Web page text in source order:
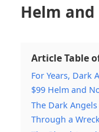
Helm
Article Table
For Years, Dark
$99 Helm and
The Dark
Through a